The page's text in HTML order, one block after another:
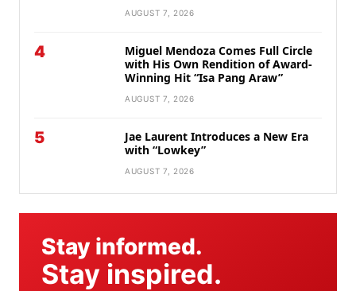
AUGUST 7, 2026
4
Miguel Mendoza Comes Full Circle
with His Own Rendition of Award-
Winning Hit “Isa Pang Araw”
AUGUST 7, 2026
5
Jae Laurent Introduces a New Era
with “Lowkey”
AUGUST 7, 2026
Stay informed.
Stay inspired.